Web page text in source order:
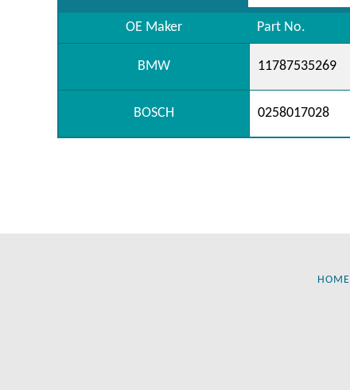
OE Maker Part No.
BMW 11787535269
BOSCH 0258017028
HOME